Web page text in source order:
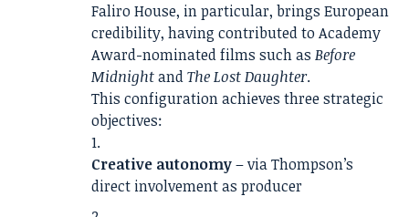
Faliro House, in particular, brings European
credibility, having contributed to Academy
Award-nominated films such as Before
MidnightandThe Lost Daughter.
This configuration achieves three strategic
objectives:
Creative autonomy– via Thompson’s
direct involvement as producer